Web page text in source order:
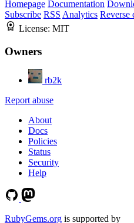
Homepage Documentation
Subscribe RSS Analytics Reverse
License: MIT
Owners
rb2k
Report abuse
About
Docs
Policies
Status
Security
Help
RubyGems.org is supported by